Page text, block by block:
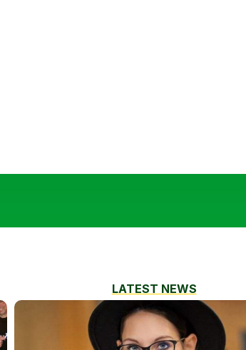
LATEST NEWS